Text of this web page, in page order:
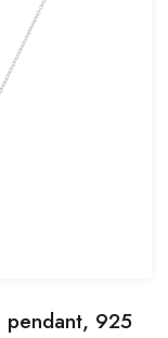
pendant, 925